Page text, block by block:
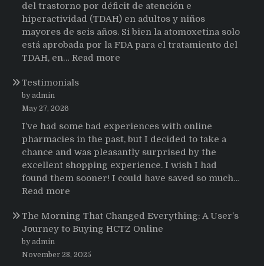
del trastorno por déficit de atención e
hiperactividad (TDAH) en adultos y niños
mayores de seis años. Si bien la atomoxetina solo
está aprobada por la FDA para el tratamiento del
TDAH, en… Read more
sobre
el
uso
de
Strattera
Testimonials
by admin
May 27, 2026
I’ve had some bad experiences with online
pharmacies in the past, but I decided to take a
chance and was pleasantly surprised by the
excellent shopping experience. I wish I had
found them sooner! I could have saved so much…
Read more
The Morning That Changed Everything: A User’s
Journey to Buying HCTZ Online
by admin
November 28, 2025